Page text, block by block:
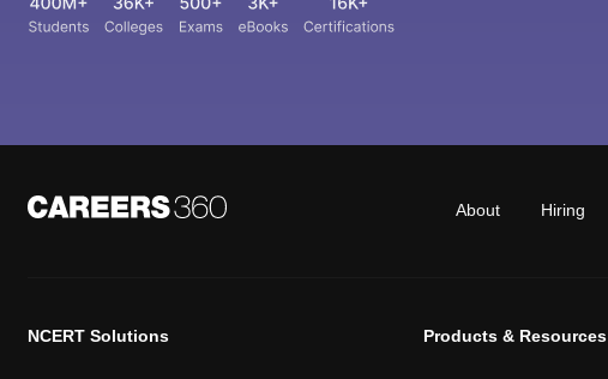
About Hiring
NCERT Solutions Products & Resources